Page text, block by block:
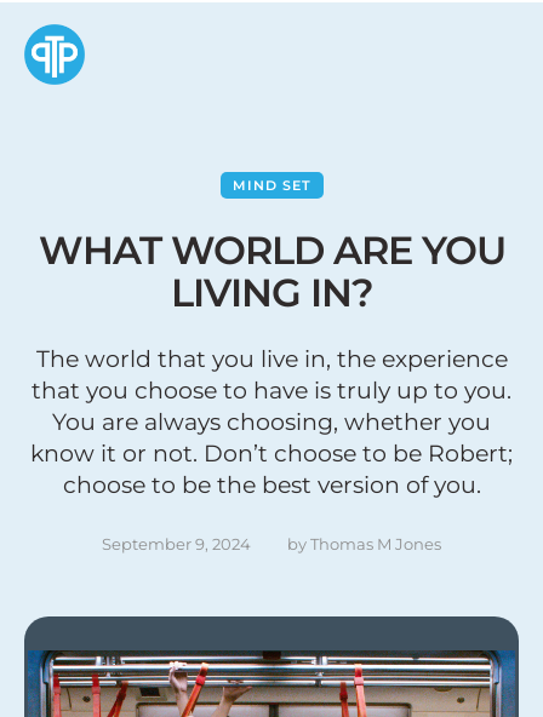
MIND SET
WHAT WORLD ARE YOU
LIVING IN?
The world that you live in, the experience
that you choose to have is truly up to you.
You are always choosing, whether you
know it or not. Don’t choose to be Robert;
choose to be the best version of you.
September 9, 2024 by Thomas M Jones